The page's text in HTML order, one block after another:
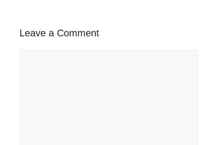
Leave a Comment